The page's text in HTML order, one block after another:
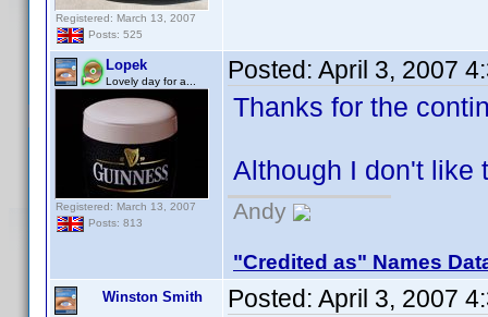
Registered: March 13, 2007
Posts: 525
Lopek
Lovely day for a...
Registered: March 13, 2007
Posts: 813
Posted: April 3, 2007
Thanks for the
Although I don't
Andy
"Credited as" Names
Winston Smith Posted: April 3, 2007